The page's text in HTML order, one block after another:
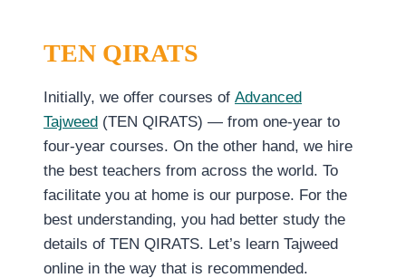
TEN QIRATS
Initially, we offer courses of Advanced
Tajweed (TEN QIRATS) — from one-year to
four-year courses. On the other hand, we hire
the best teachers from across the world. To
facilitate you at home is our purpose. For the
best understanding, you had better study the
details of TEN QIRATS. Let’s learn Tajweed
online in the way that is recommended.